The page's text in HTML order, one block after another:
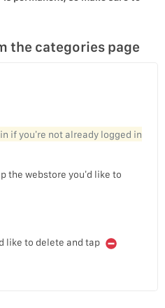
the categories page
if you’re not already logged in
the webstore you’d like to
like to delete and tap